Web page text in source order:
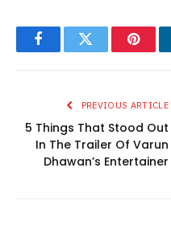
FacebookTwitter
PREVIOUS ARTICLE
5 Things That Stood Out
In The Trailer Of Varun
Dhawan’s Entertainer